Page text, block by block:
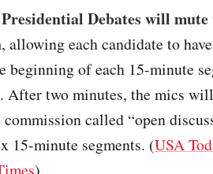
Debates will
, allowing each candidate to
beginning of each 15-minute
After two minutes, the mics
called “open
15-minute segments. (USA
)